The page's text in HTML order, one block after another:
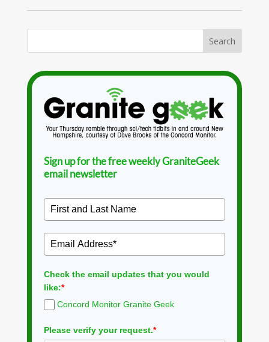
Sign up for the free weekly GraniteGeek
email newsletter
Check the email updates that you would
like:*
Concord Monitor Granite Geek
Please verify your request.*